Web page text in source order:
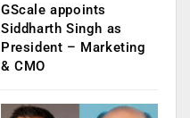
GScale appoints
Siddharth Singh as
President – Marketing
& CMO